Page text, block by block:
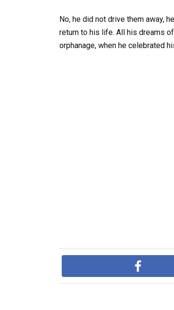
No, he did not drive them away,
return to his life. All his dreams
orphanage, when he celebrated